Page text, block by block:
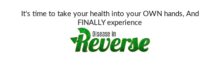
It's time to take your health into your OWN hands, And
FINALLY experience